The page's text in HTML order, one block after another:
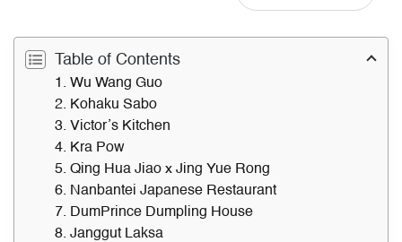
Table of Contents
1. Wu Wang Guo
2. Kohaku Sabo
3. Victor’s Kitchen
4. Kra Pow
5. Qing Hua Jiao x Jing Yue Rong
6. Nanbantei Japanese Restaurant
7. DumPrince Dumpling House
8. Janggut Laksa